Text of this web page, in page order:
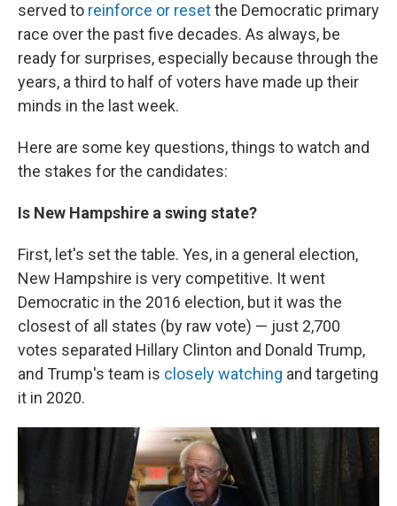
served to reinforce or resetthe Democratic primary
race over the past five decades. As always, be
ready for surprises, especially because through the
years, a third to half of voters have made up their
minds in the last week.
Here are some key questions, things to watch and
the stakes for the candidates:
Is New Hampshire a swing state?
First, let's set the table. Yes, in a general election,
New Hampshire is very competitive. It went
Democratic in the 2016 election, but it was the
closest of all states (by raw vote) — just 2,700
votes separated Hillary Clinton and Donald Trump,
and Trump's team is closely watching and targeting
it in 2020.